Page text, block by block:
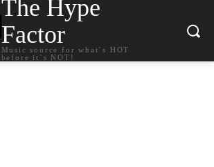
The Hype
Factor
Music source for what`s HOT
before it`s NOT!